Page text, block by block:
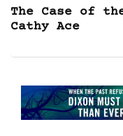
The Case of
Cathy Ace